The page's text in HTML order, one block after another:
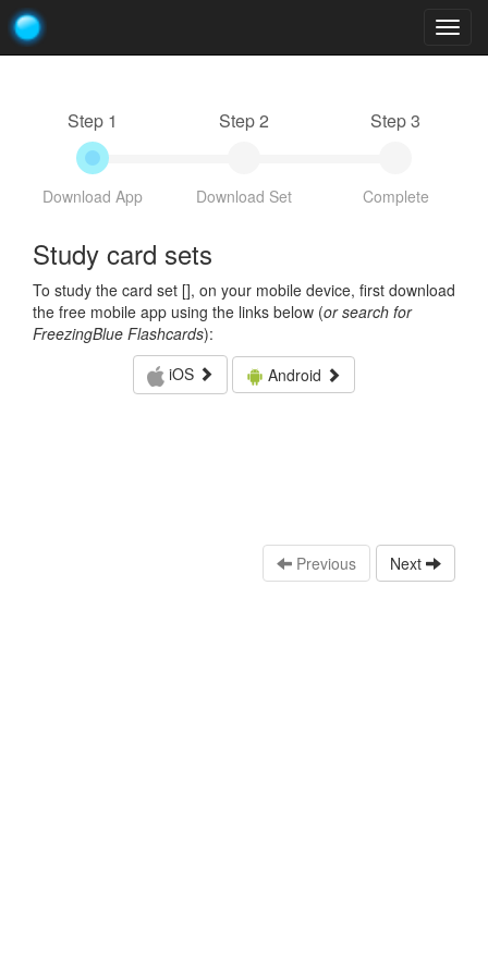
Step 1
Download App
Step 2
Download Set
Step 3
Complete
Study card sets
To study the card set [], on your mobile device, first download
the free mobile app using the links below (or search for
FreezingBlue Flashcards):
iOS
Android
Previous Next